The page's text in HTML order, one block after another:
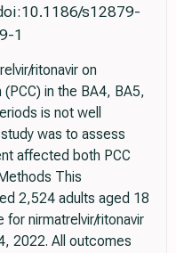
s12879-
1
ritonavir on
in the BA4, BA5,
is not well
was to assess
affected both PCC
This
2,524 adults aged 18
nirmatrelvir/ritonavir
2022. All outcomes